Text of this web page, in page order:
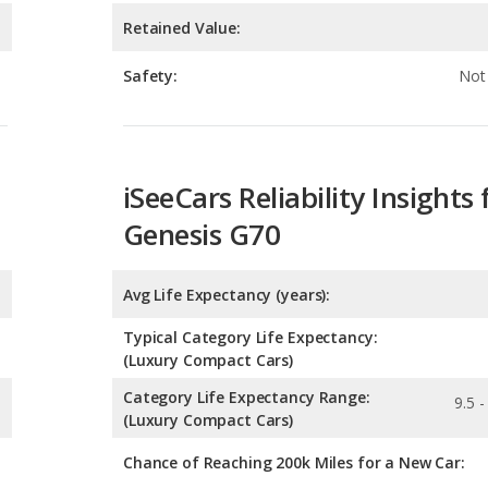
Retained Value:
Safety: Not
iSeeCars Reliability Insights
Genesis G70
Avg Life Expectancy (years):
Typical Category Life Expectancy:
(Luxury Compact Cars)
Category Life Expectancy Range:
(Luxury Compact Cars)
9.5
Chance of Reaching 200k Miles for a New Car: